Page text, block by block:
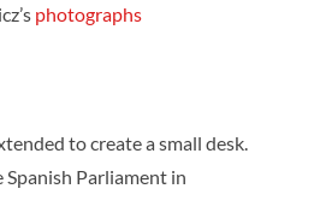
photographs
to create a small desk.
Parliament in